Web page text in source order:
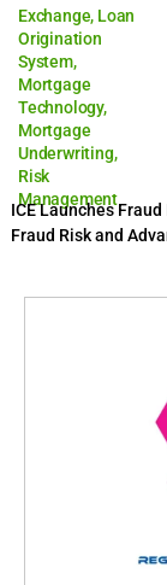
Exchange, Loan
Origination
System,
Mortgage
Technology,
Mortgage
Underwriting,
Risk
Management
ICE Launches
Fraud Risk and